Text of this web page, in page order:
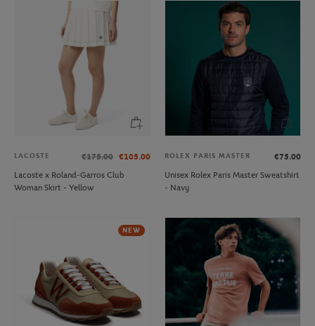
LACOSTE €175.00 €105.00
Lacoste x Roland-Garros Club
Woman Skirt - Yellow
ROLEX PARIS MASTER
€75.00
Unisex Rolex Paris Master Sweatshirt
- Navy
NEW